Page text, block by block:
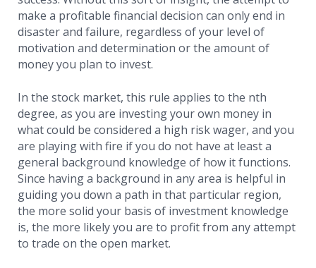
Affiliate Program
Deposit Options
Our Blog
make a profitable financial decision can only end in
disaster and failure, regardless of your level of
motivation and determination or the amount of
money you plan to invest.
In the stock market, this rule applies to the nth
degree, as you are investing your own money in
what could be considered a high risk wager, and you
are playing with fire if you do not have at least a
general background knowledge of how it functions.
Since having a background in any area is helpful in
guiding you down a path in that particular region,
the more solid your basis of investment knowledge
is, the more likely you are to profit from any attempt
to trade on the open market.